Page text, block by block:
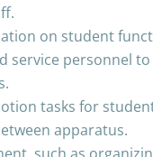
on student
service personnel
tasks for
apparatus.